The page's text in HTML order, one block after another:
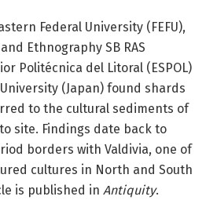
Federal University (FEFU),
Ethnography SB RAS
Politécnica del Litoral (ESPOL)
(Japan) found shards
to the cultural sediments of
site. Findings date back to
borders with Valdivia, one of
cultures in North and South
is published in Antiquity.